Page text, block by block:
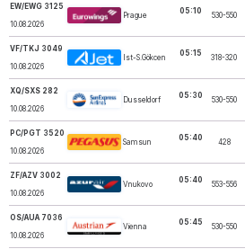
EW/EWG 3125
10.08.2026
EUROWINGS Prague 05:10 530-550
VF/TKJ 3049
10.08.2026
AJET Ist-S.Gökcen 05:15 318-320
XQ/SXS 282
10.08.2026
SUNEXPRESS Dusseldorf 05:30 530-550
PC/PGT 3520
10.08.2026
PEGASUS Samsun 05:40 428
ZF/AZV 3002
10.08.2026
AZUR AIR LLC Vnukovo 05:40 553-556
OS/AUA 7036
10.08.2026
AUSTRIAN
AIRLINES
Vienna 05:45 530-550